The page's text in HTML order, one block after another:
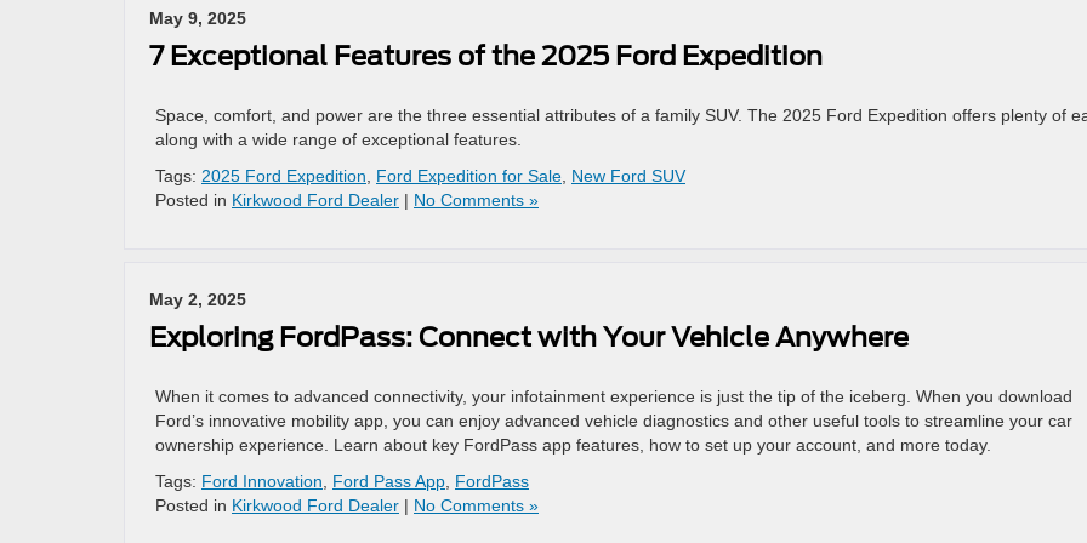
May 9, 2025
7 Exceptional Features of the 2025 Ford Expedition
Space, comfort, and power are the three essential attributes of a family SUV. The 2025 Ford Expedition offers plenty of
along with a wide range of exceptional features.
Tags: 2025 Ford Expedition Ford Expedition for Sale New Ford SUV
Posted in Kirkwood Ford Dealer | No Comments »
May 2, 2025
Exploring FordPass: Connect with Your Vehicle Anywhere
When it comes to advanced connectivity, your infotainment experience is just the tip of the iceberg. When you download
Ford’s innovative mobility app, you can enjoy advanced vehicle diagnostics and other useful tools to streamline your car
ownership experience. Learn about key FordPass app features, how to set up your account, and more today.
Tags: Ford Innovation Ford Pass App FordPass
Posted in Kirkwood Ford Dealer | No Comments »